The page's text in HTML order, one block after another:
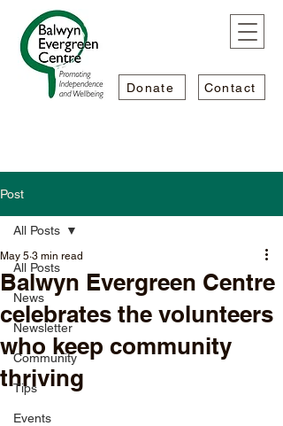
Donate Contact
Post
All Posts
News
Newsletter
Community
Tips
Events
All Posts
Balwyn Evergreen Centre
celebrates the volunteers
who keep community
thriving
May 5 3 min read